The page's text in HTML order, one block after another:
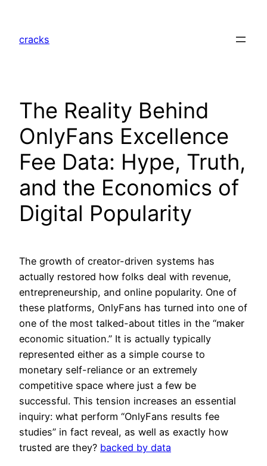
content
cracks
The Reality Behind
OnlyFans Excellence
Fee Data: Hype, Truth,
and the Economics of
Digital Popularity
The growth of creator-driven systems has
actually restored how folks deal with revenue,
entrepreneurship, and online popularity. One of
these platforms, OnlyFans has turned into one of
one of the most talked-about titles in the “maker
economic situation.” It is actually typically
represented either as a simple course to
monetary self-reliance or an extremely
competitive space where just a few be
successful. This tension increases an essential
inquiry: what perform “OnlyFans results fee
studies” in fact reveal, as well as exactly how
trusted are they? backed by data